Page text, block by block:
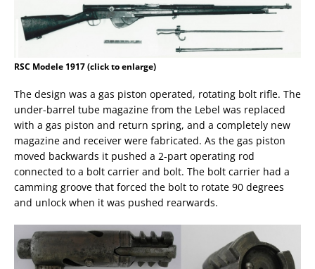
RSC Modele 1917 (click to enlarge)
The design was a gas piston operated, rotating bolt rifle. The
under-barrel tube magazine from the Lebel was replaced
with a gas piston and return spring, and a completely new
magazine and receiver were fabricated. As the gas piston
moved backwards it pushed a 2-part operating rod
connected to a bolt carrier and bolt. The bolt carrier had a
camming groove that forced the bolt to rotate 90 degrees
and unlock when it was pushed rearwards.